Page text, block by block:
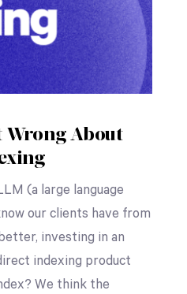
Wrong About
(a large language
our clients have from
investing in an
indexing product
We think the